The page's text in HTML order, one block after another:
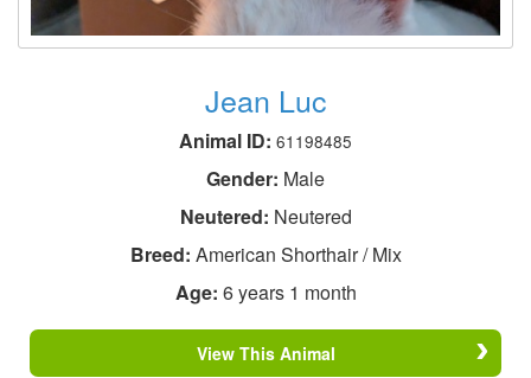
Jean Luc
Animal ID: 61198485
Gender: Male
Neutered: Neutered
Breed: American Shorthair / Mix
Age: 6 years 1 month
View This Animal